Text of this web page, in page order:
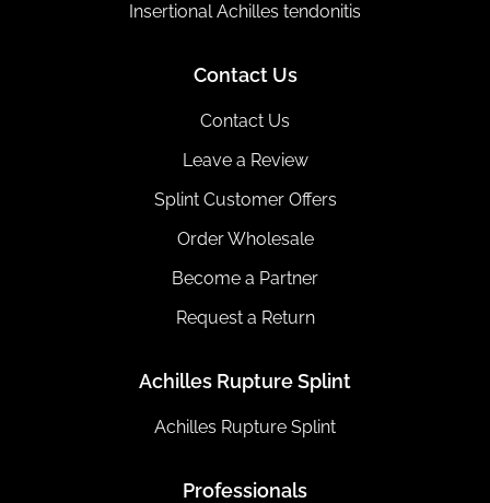
Insertional Achilles tendonitis
Contact Us
Contact Us
Leave a Review
Splint Customer Offers
Order Wholesale
Become a Partner
Request a Return
Achilles Rupture Splint
Achilles Rupture Splint
Professionals